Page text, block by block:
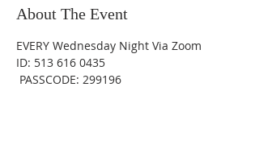
About The Event
EVERY Wednesday Night Via Zoom
ID: 513 616 0435
PASSCODE: 299196